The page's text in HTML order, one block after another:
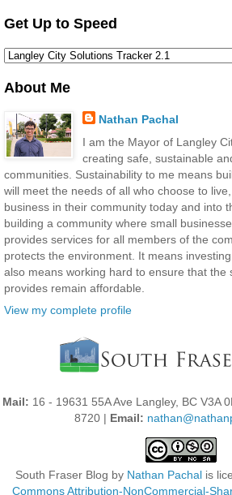
Get Up to Speed
About Me
Nathan Pachal
I am the Mayor of Langley
creating safe, sustainable
communities. Sustainability to me means
will meet the needs of all who choose to
business in their community today and into
building a community where small
provides services for all members of the
protects the environment. It means
also means working hard to ensure that the
provides remain affordable.
View my complete profile
Mail: 16 - 19631 55A Ave Langley, BC V3A
8720 | Email:
South Fraser Blog by Nathan Pachalis
Commons Attribution-NonCommercial-